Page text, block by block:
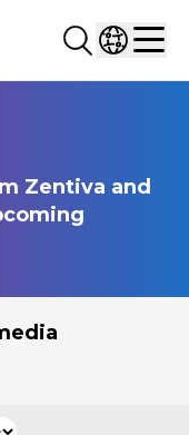
Search...
Select
Zentiva and